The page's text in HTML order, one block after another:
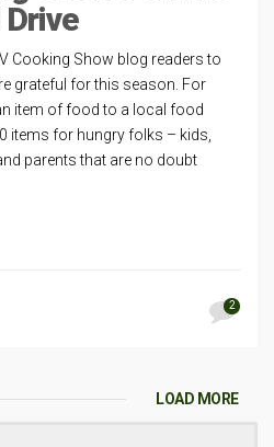
Cooking Show blog readers to
grateful for this season. For
item of food to a local food
items for hungry folks – kids,
parents that are no doubt
2
LOAD MORE